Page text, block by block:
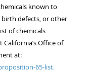
known to
birth defects, or other
of chemicals
Office of
at:
65-list.